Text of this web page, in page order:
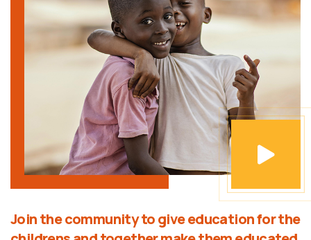
Join the community to give education for the